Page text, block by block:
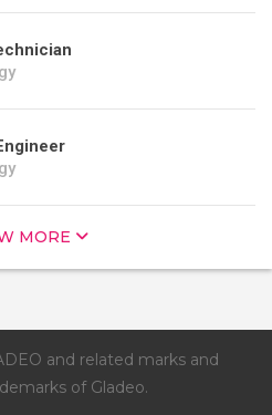
MORE
and related marks and
of Gladeo.